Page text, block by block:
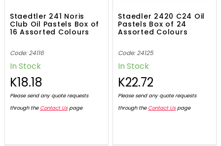
Staedtler 241 Noris
Club Oil Pastels Box of
16 Assorted Colours
Code: 24116
In Stock
K18.18
Please send any quote requests
through the Contact Uspage
Staedler 2420 C24 Oil
Pastels Box of 24
Assorted Colours
Code: 24125
In Stock
K22.72
Please send any quote requests
through the Contact Uspage